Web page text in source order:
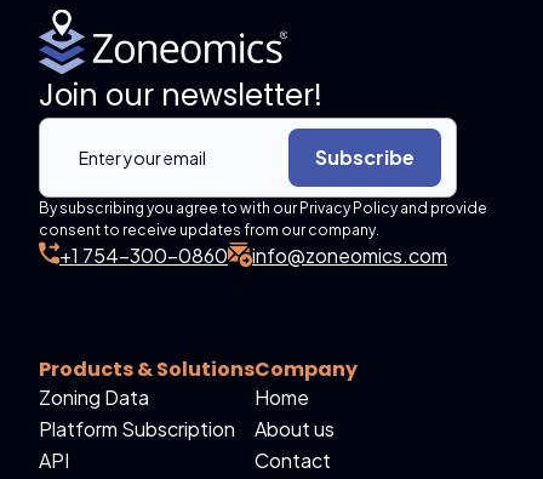
Join our newsletter!
Subscribe
By subscribing you agree to with our Privacy Policy and provide
consent to receive updates from our company.
+1 754-300-0860 info@zoneomics.com
Products & Solutions
Zoning Data
Platform Subscription
API
Company
Home
About us
Contact